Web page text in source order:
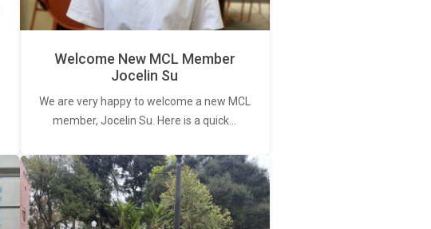
Welcome New MCL Member
Jocelin Su
We are very happy to welcome a new MCL
member, Jocelin Su. Here is a quick…